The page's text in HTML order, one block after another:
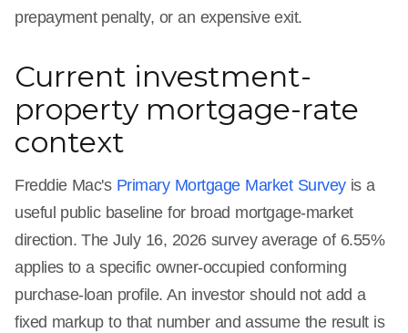
prepayment penalty, or an expensive exit.
Current investment-
property mortgage-rate
context
Freddie Mac's Primary Mortgage Market Surveyis a
useful public baseline for broad mortgage-market
direction. The July 16, 2026 survey average of 6.55%
applies to a specific owner-occupied conforming
purchase-loan profile. An investor should not add a
fixed markup to that number and assume the result is